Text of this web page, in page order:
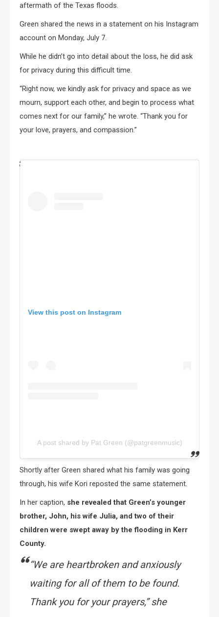
aftermath of the Texas floods.
Green shared the news in a statement on his Instagram
account on Monday, July 7.
While he didn’t go into detail about the loss, he did ask
for privacy during this difficult time.
“Right now, we kindly ask for privacy and space as we
mourn, support each other, and begin to process what
comes next for our family,” he wrote. “Thank you for
your love, prayers, and compassion.”
View this post on Instagram
A post shared by Pat Green (@patgreenmusic)
Shortly after Green shared what his family was going
through, his wife Kori reposted the same statement.
In her caption, she revealed that Green’s younger
brother, John, his wife Julia, and two of their
children were swept away by the flooding in Kerr
County.
“We are heartbroken and anxiously
waiting for all of them to be found.
Thank you for your prayers,” she